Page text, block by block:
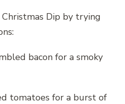
Dip by trying
bacon for a smoky
tomatoes for a burst of